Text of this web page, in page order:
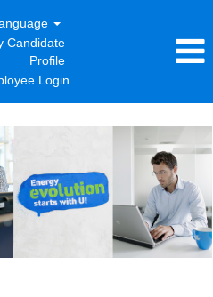
Candidate
Profile
Login